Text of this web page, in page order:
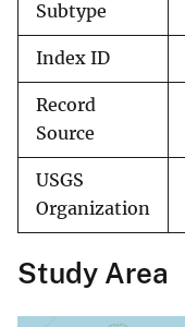
Subtype
Index ID
Record
Source
USGS
Organization
Study Area